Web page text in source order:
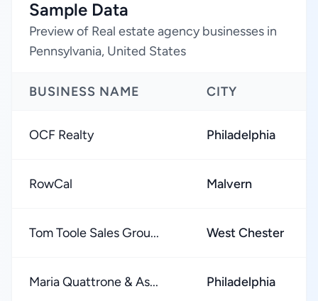
Sample Data
Preview of Real estate agency businesses in
Pennsylvania, United States
BUSINESS NAME CITY
OCF Realty Philadelphia
RowCal Malvern
Tom Toole Sales Grou... West Chester
Maria Quattrone & As... Philadelphia